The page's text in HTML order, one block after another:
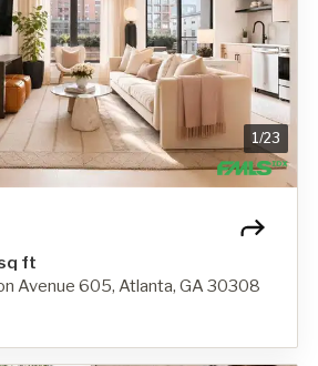
1/23
ft
Avenue 605, Atlanta, GA 30308